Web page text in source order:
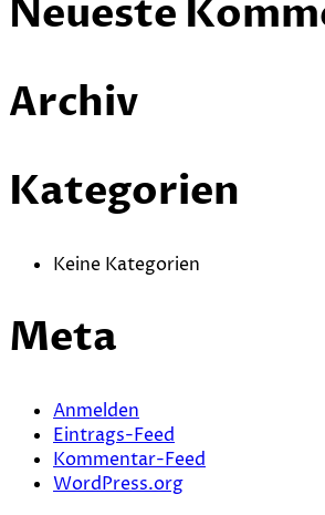
Neueste
Archiv
Kategorien
Keine Kategorien
Meta
Anmelden
Eintrags-Feed
Kommentar-Feed
WordPress.org